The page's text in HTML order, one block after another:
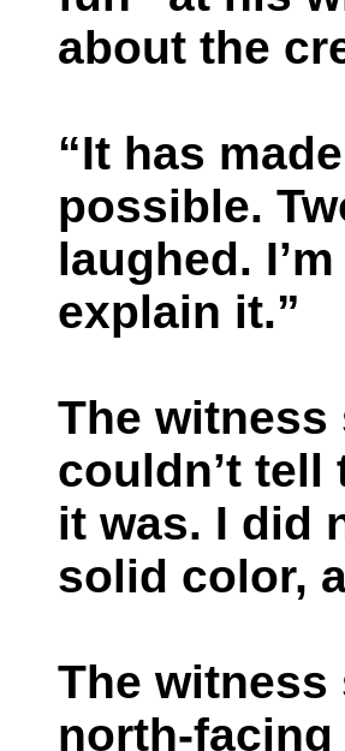
about the
“It has
possible.
laughed.
explain it.”
The witness
couldn’t
it was. I did
solid color,
The witness
north-